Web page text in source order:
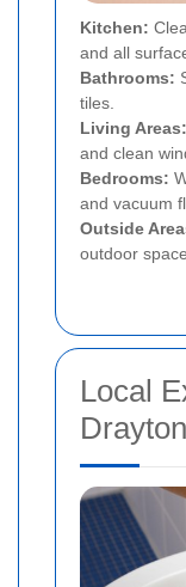
Kitchen:
and all
Bathrooms:
tiles.
Living Areas:
and clean
Bedrooms:
and vacuum
Outside
outdoor
Local
Drayton